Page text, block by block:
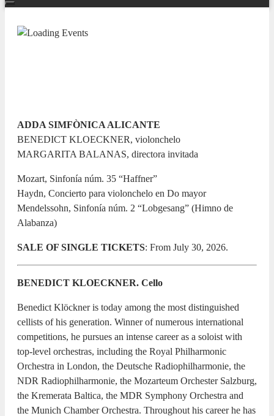
ADDA SIMFÒNICA ALICANTE
BENEDICT KLOECKNER, violonchelo
MARGARITA BALANAS, directora invitada
Mozart, Sinfonía núm. 35 “Haffner”
Haydn, Concierto para violonchelo en Do mayor
Mendelssohn, Sinfonía núm. 2 “Lobgesang” (Himno de
Alabanza)
SALE OF SINGLE TICKETS: From July 30, 2026.
BENEDICT KLOECKNER. Cello
Benedict Klöckner is today among the most distinguished
cellists of his generation. Winner of numerous international
competitions, he pursues an intense career as a soloist with
top-level orchestras, including the Royal Philharmonic
Orchestra in London, the Deutsche Radiophilharmonie, the
NDR Radiophilharmonie, the Mozarteum Orchester Salzburg,
the Kremerata Baltica, the MDR Symphony Orchestra and
the Munich Chamber Orchestra. Throughout his career he has